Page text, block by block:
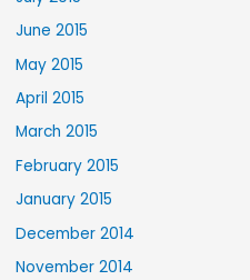
June 2015
May 2015
April 2015
March 2015
February 2015
January 2015
December 2014
November 2014